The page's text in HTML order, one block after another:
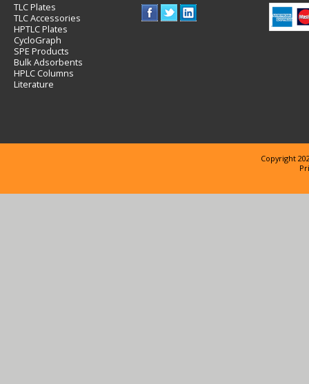
TLC Plates
TLC Accessories
HPTLC Plates
CycloGraph
SPE Products
Bulk Adsorbents
HPLC Columns
Literature
Copyright